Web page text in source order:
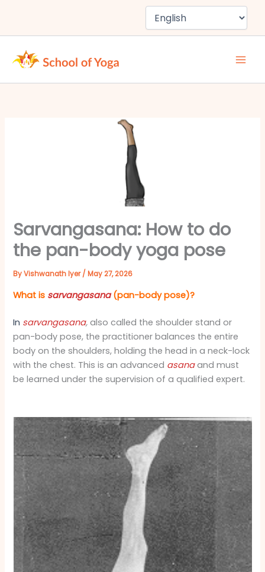
content
Sarvangasana: How to do
the pan-body yoga pose
ByVishwanath Iyer/May 27, 2026
What is sarvangasana(pan-body pose)?
In sarvangasana, also called the shoulder stand or
pan-body pose, the practitioner balances the entire
body on the shoulders, holding the head in a neck-lock
with the chest. This is an advanced asanaand must
be learned under the supervision of a qualified expert.